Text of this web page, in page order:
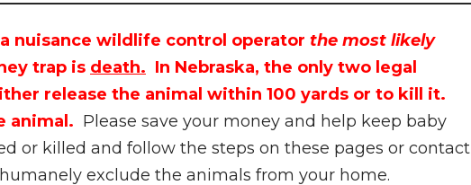
nuisance wildlife control operator the most likely
trap is death. In Nebraska, the only two legal
release the animal within 100 yards or to kill it.
animal. Please save your money and help keep baby
or killed and follow the steps on these pages or contact
exclude the animals from your home.